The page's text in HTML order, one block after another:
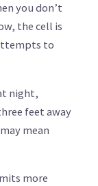
you don’t
the cell is
to
night,
feet away
mean
more